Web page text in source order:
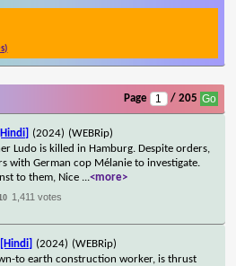
Page / 205
(2024) (WEBRip)
Ludo is killed in Hamburg. Despite orders,
with German cop Mélanie to investigate.
to them, Nice ...<more>
1,411 votes
(2024) (WEBRip)
to earth construction worker, is thrust